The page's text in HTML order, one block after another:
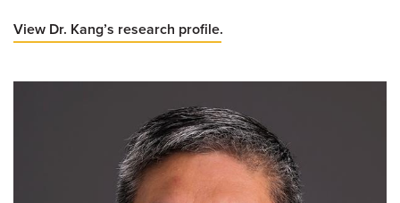
View Dr. Kang’s research profile.